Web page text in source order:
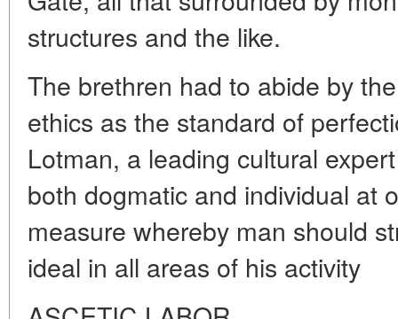
structures and the like.
The brethren had to abide by
ethics as the standard of
Lotman, a leading cultural
both dogmatic and individual at
measure whereby man should
ideal in all areas of his activity